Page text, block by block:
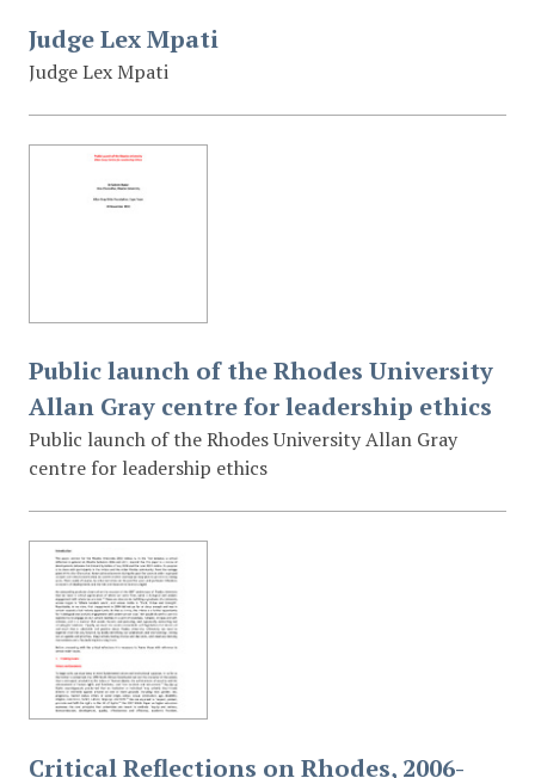
Judge Lex Mpati
Judge Lex Mpati
Public launch of the Rhodes University
Allan Gray centre for leadership ethics
Public launch of the Rhodes University Allan Gray
centre for leadership ethics
Critical Reflections on Rhodes, 2006-